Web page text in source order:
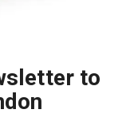
to